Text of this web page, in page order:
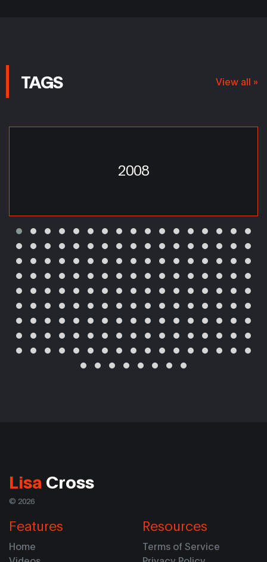
TAGS View all »
2008
Lisa Cross
© 2026
Features
Home
Resources
Terms of Service